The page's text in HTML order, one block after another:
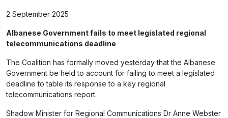
2 September 2025
Albanese Government fails to meet legislated regional
telecommunications deadline
The Coalition has formally moved yesterday that the Albanese
Government be held to account for failing to meet a legislated
deadline to table its response to a key regional
telecommunications report.
Shadow Minister for Regional Communications Dr Anne Webster